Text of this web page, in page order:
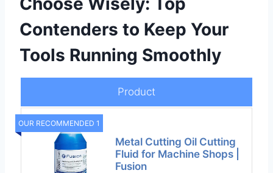
Contenders to Keep Your
Tools Running Smoothly
Product
OUR RECOMMENDED 1
Metal Cutting Oil Cutting
Fluid for Machine Shops |
Fusion